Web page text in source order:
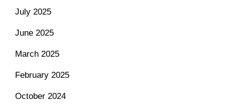
July 2025
June 2025
March 2025
February 2025
October 2024